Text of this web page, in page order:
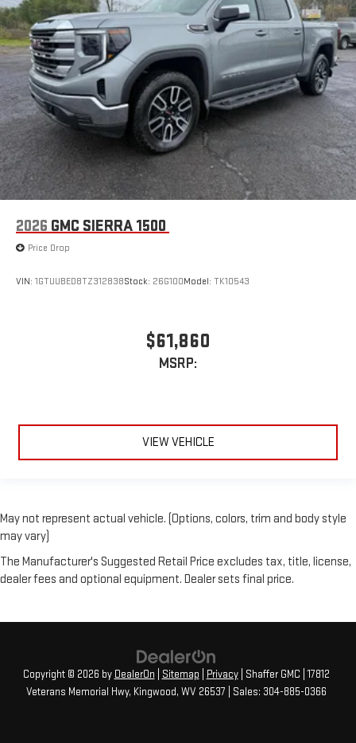
2026 GMC SIERRA 1500
Price Drop
VIN: 1GTUUBED8TZ312838Stock: 26G100Model: TK10543
$61,860
MSRP:
VIEW VEHICLE
May not represent actual vehicle. (Options, colors, trim and body style
may vary)
The Manufacturer's Suggested Retail Price excludes tax, title, license,
dealer fees and optional equipment. Dealer sets final price.
Copyright © 2026 by DealerOn Sitemap Privacy| Shaffer GMC 17812
Veterans Memorial Hwy, Kingwood, WV 26537 | Sales: 304-885-0366